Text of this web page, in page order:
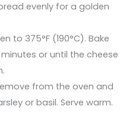
evenly for a golden
to 375°F (190°C). Bake
or until the cheese
from the oven and
or basil. Serve warm.